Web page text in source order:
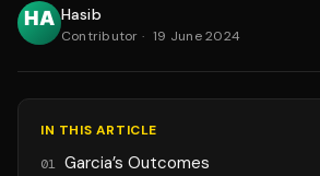
Hasib
Contributor · 19 June 2024
IN THIS ARTICLE
01 Garcia’s Outcomes